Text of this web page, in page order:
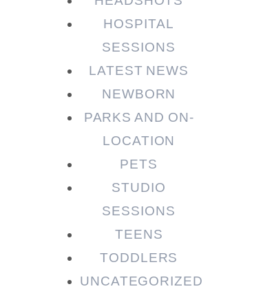
HOSPITAL
SESSIONS
LATEST NEWS
NEWBORN
PARKS AND ON-
LOCATION
PETS
STUDIO
SESSIONS
TEENS
TODDLERS
UNCATEGORIZED